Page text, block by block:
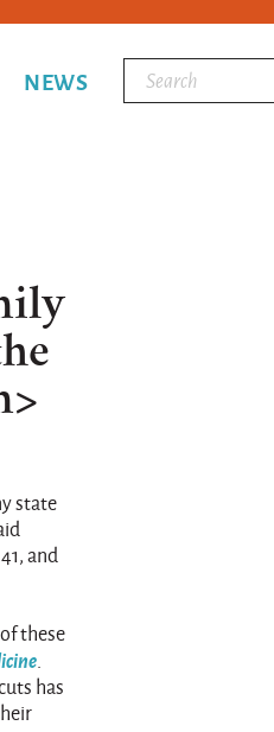
NEWS
state
and
these
.
has